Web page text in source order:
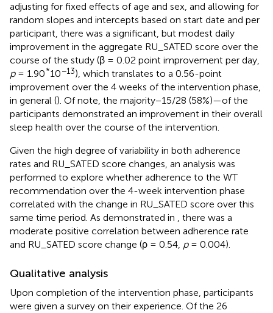
adjusting for fixed effects of age and sex, and allowing for
random slopes and intercepts based on start date and per
participant, there was a significant, but modest daily
improvement in the aggregate RU_SATED score over the
course of the study (β = 0.02 point improvement per day,
p= 1.90*10−13), which translates to a 0.56-point
improvement over the 4 weeks of the intervention phase,
in general (). Of note, the majority−15/28 (58%)—of the
participants demonstrated an improvement in their overall
sleep health over the course of the intervention.
Given the high degree of variability in both adherence
rates and RU_SATED score changes, an analysis was
performed to explore whether adherence to the WT
recommendation over the 4-week intervention phase
correlated with the change in RU_SATED score over this
same time period. As demonstrated in , there was a
moderate positive correlation between adherence rate
and RU_SATED score change (ρ = 0.54, p= 0.004).
Qualitative analysis
Upon completion of the intervention phase, participants
were given a survey on their experience. Of the 26